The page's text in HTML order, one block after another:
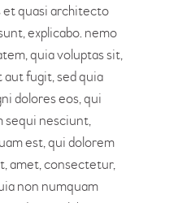
quasi architecto
explicabo. nemo
quia voluptas sit,
fugit, sed quia
dolores eos, qui
sequi nesciunt,
est, qui dolorem
amet, consectetur,
non numquam